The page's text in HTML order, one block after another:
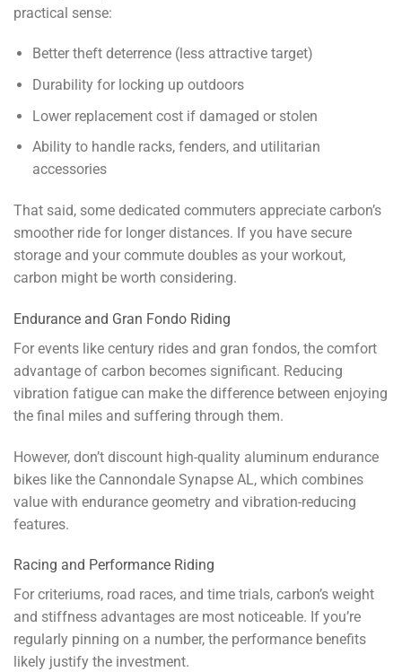
practical sense:
Better theft deterrence (less attractive target)
Durability for locking up outdoors
Lower replacement cost if damaged or stolen
Ability to handle racks, fenders, and utilitarian
accessories
That said, some dedicated commuters appreciate carbon’s
smoother ride for longer distances. If you have secure
storage and your commute doubles as your workout,
carbon might be worth considering.
Endurance and Gran Fondo Riding
For events like century rides and gran fondos, the comfort
advantage of carbon becomes significant. Reducing
vibration fatigue can make the difference between enjoying
the final miles and suffering through them.
However, don’t discount high-quality aluminum endurance
bikes like the Cannondale Synapse AL, which combines
value with endurance geometry and vibration-reducing
features.
Racing and Performance Riding
For criteriums, road races, and time trials, carbon’s weight
and stiffness advantages are most noticeable. If you’re
regularly pinning on a number, the performance benefits
likely justify the investment.